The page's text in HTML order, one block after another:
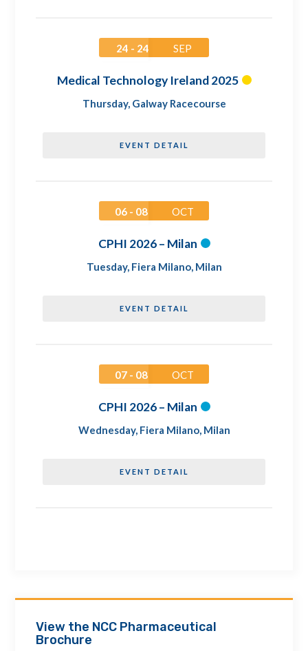
24 - 24 SEP
Medical Technology Ireland 2025
Thursday, Galway Racecourse
EVENT DETAIL
06 - 08 OCT
CPHI 2026 – Milan
Tuesday, Fiera Milano, Milan
EVENT DETAIL
07 - 08 OCT
CPHI 2026 – Milan
Wednesday, Fiera Milano, Milan
EVENT DETAIL
View the NCC Pharmaceutical
Brochure